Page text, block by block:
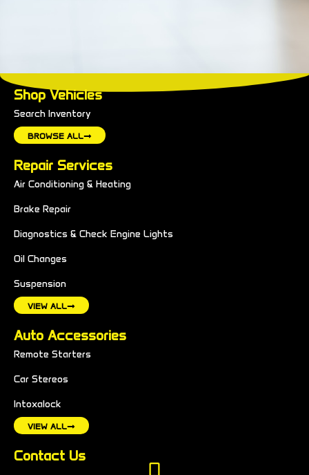
Shop Vehicles
Search Inventory
BROWSE ALL
Repair Services
Air Conditioning & Heating
Brake Repair
Diagnostics & Check Engine Lights
Oil Changes
Suspension
VIEW ALL
Auto Accessories
Remote Starters
Car Stereos
Intoxalock
VIEW ALL
Contact Us